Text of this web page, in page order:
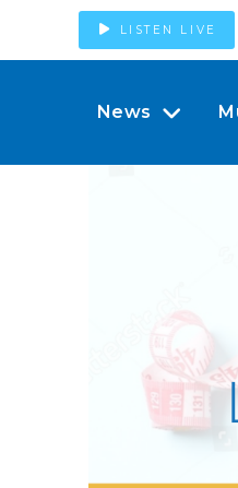
LISTEN LIVE
News